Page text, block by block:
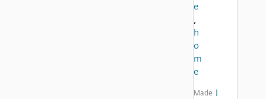
e
,
h
o
m
e
Made I